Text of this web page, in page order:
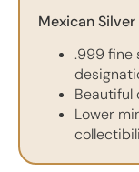
Mexican
.999 fine
Beautiful
Lower